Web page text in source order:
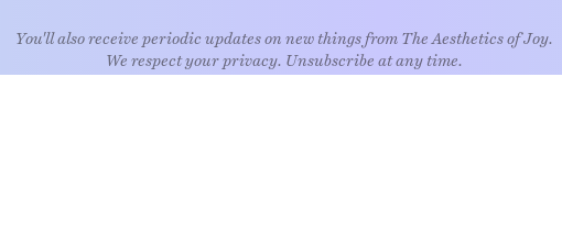
You'll also receive periodic updates on new things from The Aesthetics of Joy.
We respect your privacy. Unsubscribe at any time.